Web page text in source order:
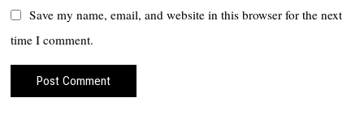
Save my name, email, and website in this browser for the next
time I comment.